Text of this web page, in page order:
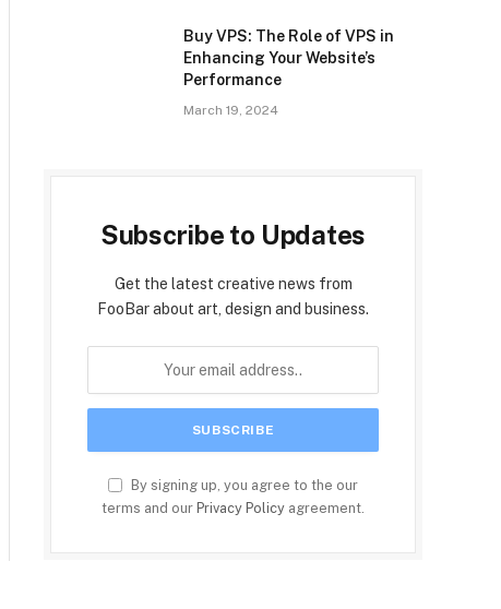
Buy VPS: The Role of VPS in
Enhancing Your Website’s
Performance
March 19, 2024
Subscribe to Updates
Get the latest creative news from
FooBar about art, design and business.
By signing up, you agree to the our
terms and our Privacy Policy agreement.